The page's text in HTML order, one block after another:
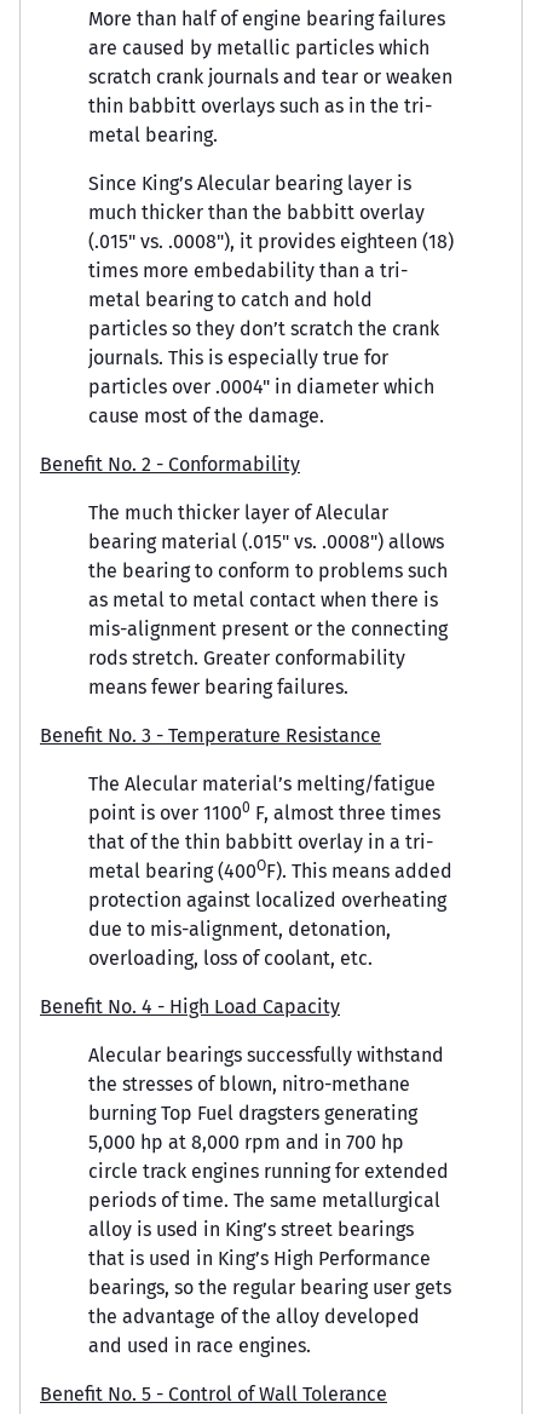
More than half of engine bearing failures
are caused by metallic particles which
scratch crank journals and tear or weaken
thin babbitt overlays such as in the tri-
metal bearing.
Since King’s Alecular bearing layer is
much thicker than the babbitt overlay
(.015" vs. .0008"), it provides eighteen (18)
times more embedability than a tri-
metal bearing to catch and hold
particles so they don’t scratch the crank
journals. This is especially true for
particles over .0004" in diameter which
cause most of the damage.
Benefit No. 2 - Conformability
The much thicker layer of Alecular
bearing material (.015" vs. .0008") allows
the bearing to conform to problems such
as metal to metal contact when there is
mis-alignment present or the connecting
rods stretch. Greater conformability
means fewer bearing failures.
Benefit No. 3 - Temperature Resistance
The Alecular material’s melting/fatigue
point is over 11000 F, almost three times
that of the thin babbitt overlay in a tri-
metal bearing (400OF). This means added
protection against localized overheating
due to mis-alignment, detonation,
overloading, loss of coolant, etc.
Benefit No. 4 - High Load Capacity
Alecular bearings successfully withstand
the stresses of blown, nitro-methane
burning Top Fuel dragsters generating
5,000 hp at 8,000 rpm and in 700 hp
circle track engines running for extended
periods of time. The same metallurgical
alloy is used in King’s street bearings
that is used in King’s High Performance
bearings, so the regular bearing user gets
the advantage of the alloy developed
and used in race engines.
Benefit No. 5 - Control of Wall Tolerance